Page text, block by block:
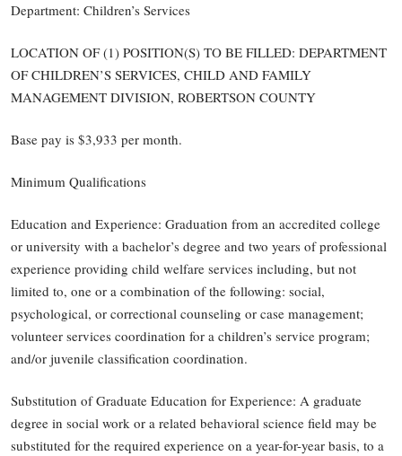
Department: Children’s Services
LOCATION OF (1) POSITION(S) TO BE FILLED: DEPARTMENT
OF CHILDREN’S SERVICES, CHILD AND FAMILY
MANAGEMENT DIVISION, ROBERTSON COUNTY
Base pay is $3,933 per month.
Minimum Qualifications
Education and Experience: Graduation from an accredited college
or university with a bachelor’s degree and two years of professional
experience providing child welfare services including, but not
limited to, one or a combination of the following: social,
psychological, or correctional counseling or case management;
volunteer services coordination for a children’s service program;
and/or juvenile classification coordination.
Substitution of Graduate Education for Experience: A graduate
degree in social work or a related behavioral science field may be
substituted for the required experience on a year-for-year basis, to a